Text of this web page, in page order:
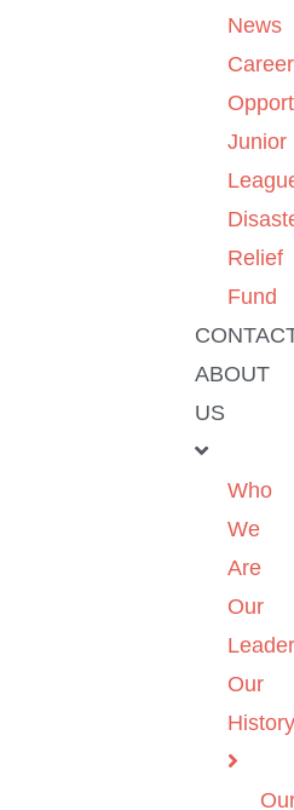
News
Career
Junior
Relief
Fund
ABOUT
US
Who
We
Are
Our
Our